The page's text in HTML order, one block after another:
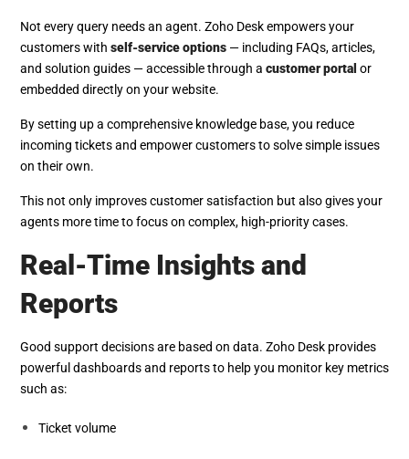
Not every query needs an agent. Zoho Desk empowers your
customers with self-service options — including FAQs, articles,
and solution guides — accessible through a customer portal or
embedded directly on your website.
By setting up a comprehensive knowledge base, you reduce
incoming tickets and empower customers to solve simple issues
on their own.
This not only improves customer satisfaction but also gives your
agents more time to focus on complex, high-priority cases.
Real-Time Insights and
Reports
Good support decisions are based on data. Zoho Desk provides
powerful dashboards and reports to help you monitor key metrics
such as:
Ticket volume